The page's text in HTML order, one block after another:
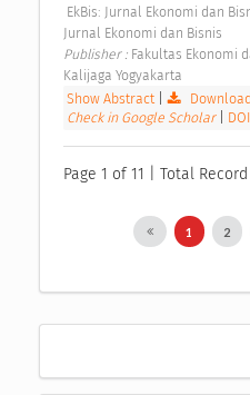
Jurnal Ekonomi dan Bisnis
Publisher : Fakultas Ekonomi
Kalijaga Yogyakarta
Show Abstract|
Check in Google Scholar
Page 1 of 11 | Total Record
1 2